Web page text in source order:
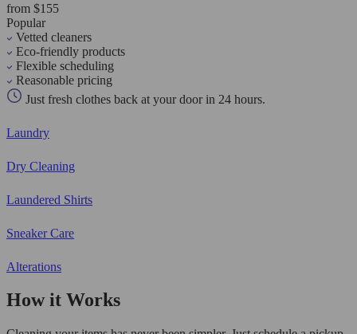
from $155
Popular
Vetted cleaners
Eco-friendly products
Flexible scheduling
Reasonable pricing
Just fresh clothes back at your door in 24 hours.
Laundry
Dry Cleaning
Laundered Shirts
Sneaker Care
Alterations
How it Works